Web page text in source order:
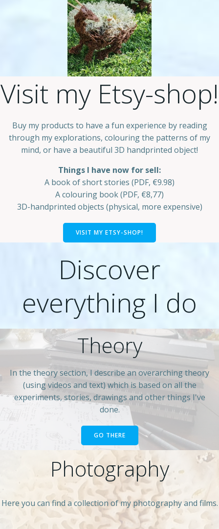
Visit my Etsy-shop!
Buy my products to have a fun experience by reading
through my explorations, colouring the patterns of my
mind, or have a beautiful 3D handprinted object!
Things I have now for sell:
A book of short stories (PDF, €9.98)
A colouring book (PDF, €8,77)
3D-handprinted objects (physical, more expensive)
VISIT MY ETSY-SHOP!
Discover
everything I do
Theory
In the theory section, I describe an overarching theory
(using videos and text) which is based on all the
experiments, stories, drawings and other things I've
done.
GO THERE
Photography
Here you can find a collection of my photography and films.